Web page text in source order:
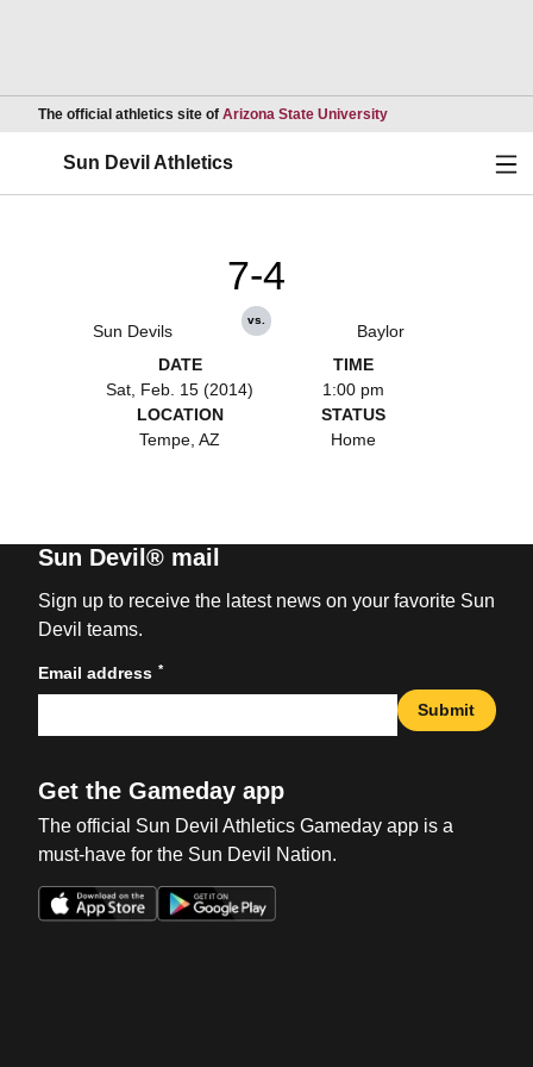
The official athletics site of Arizona State UniversityOpens in a new
Sun Devil Athletics
Sun Devils
7-4
vs.
Baylor
DATE
Sat, Feb. 15 (2014)
TIME
1:00 pm
LOCATION
Tempe, AZ
STATUS
Home
Sun Devil® mail
Sign up to receive the latest news on your favorite Sun
Devil teams.
Email address *
Submit
Get the Gameday app
The official Sun Devil Athletics Gameday app is a
must-have for the Sun Devil Nation.